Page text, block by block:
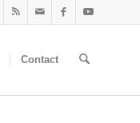
Contact